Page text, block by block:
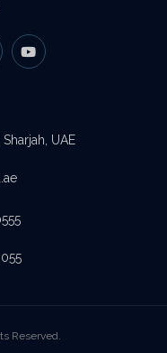
UAE
Reserved.